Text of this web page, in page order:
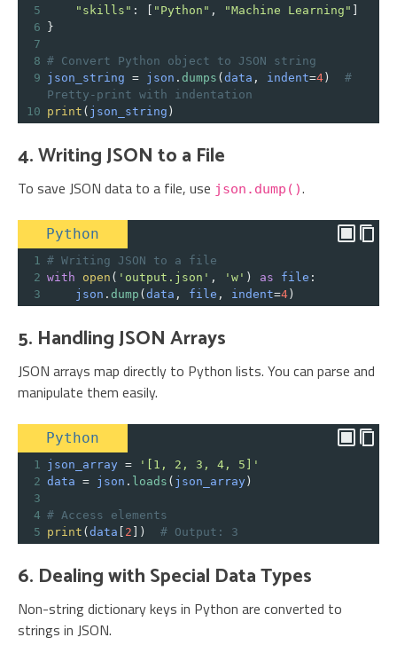
5
"skills" : [ "Python" , "Machine Learning"
6
}
7
8 # Convert Python object to JSON string
9 json_string = json . dumps ( data , indent=4 ) #
Pretty-print with indentation
10 print ( json_string )
4. Writing JSON to a File
To save JSON data to a file, use json.dump().
Python
1 # Writing JSON to a file
2 with open ( 'output.json' , 'w' ) as file :
3
json . dump ( data , file , indent=4 )
5. Handling JSON Arrays
JSON arrays map directly to Python lists. You can parse and
manipulate them easily.
Python
1 json_array =
'[1, 2, 3, 4, 5]'
2 data = json . loads ( json_array )
3
4 # Access elements
5 print ( data 2 ]) # Output: 3
6. Dealing with Special Data Types
Non-string dictionary keys in Python are converted to
strings in JSON.